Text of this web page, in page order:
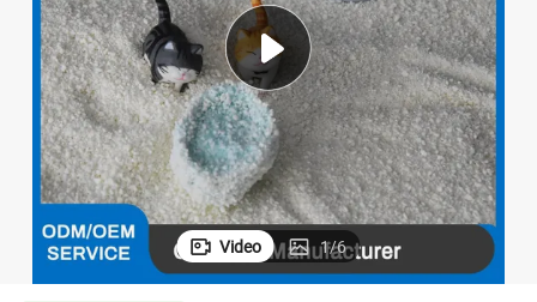
wheel loader
sport shoe
Video 1/6